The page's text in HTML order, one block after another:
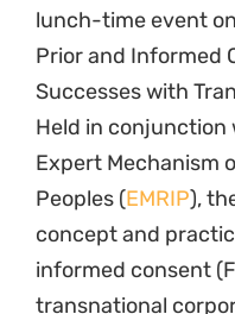
lunch-time event
Prior and Informed
Successes with
Held in conjunction
Expert Mechanism
Peoples (EMRIP),
concept and
informed consent
transnational